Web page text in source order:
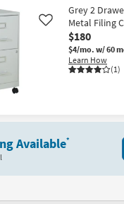
Aug
17
Grey 2
Metal Filing
$180
$4/mo. w/ 60
Learn How
(1)
Like
Available*